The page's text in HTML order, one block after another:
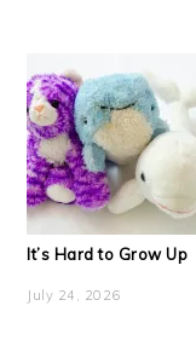
It’s Hard to Grow Up
July 24, 2026